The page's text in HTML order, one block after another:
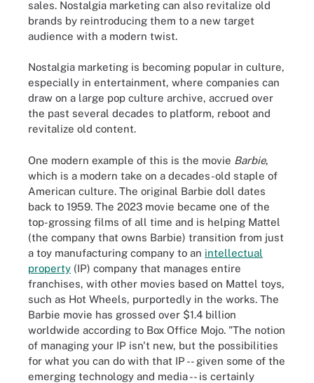
sales. Nostalgia marketing can also revitalize old
brands by reintroducing them to a new target
audience with a modern twist.
Nostalgia marketing is becoming popular in culture,
especially in entertainment, where companies can
draw on a large pop culture archive, accrued over
the past several decades to platform, reboot and
revitalize old content.
One modern example of this is the movie Barbie,
which is a modern take on a decades-old staple of
American culture. The original Barbie doll dates
back to 1959. The 2023 movie became one of the
top-grossing films of all time and is helping Mattel
(the company that owns Barbie) transition from just
a toy manufacturing company to an intellectual
property (IP) company that manages entire
franchises, with other movies based on Mattel toys,
such as Hot Wheels, purportedly in the works. The
Barbie movie has grossed over $1.4 billion
worldwide according to Box Office Mojo. "The notion
of managing your IP isn't new, but the possibilities
for what you can do with that IP -- given some of the
emerging technology and media -- is certainly